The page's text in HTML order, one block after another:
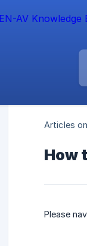
Articles
How
Please